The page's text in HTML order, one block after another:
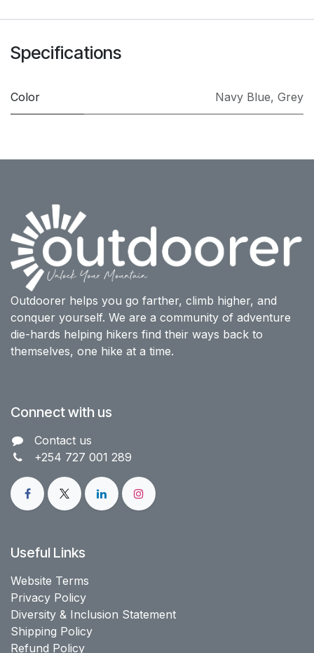
Specifications
Color Navy Blue, Grey
Outdoorer helps you go farther, climb higher, and
conquer yourself. We are a community of adventure
die-hards helping hikers find their ways back to
themselves, one hike at a time.
Connect with us
Contact us​
+254 727 001 289
Useful Links
Website Terms
Privacy Policy
Diversity & Inclusion Statement
Shipping Policy
Refund Policy